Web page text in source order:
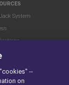
System
--
on